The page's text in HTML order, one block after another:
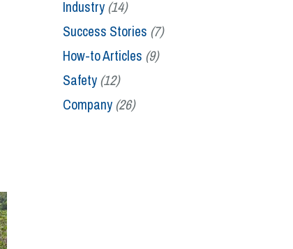
Industry(14)
Success Stories (7)
How-to Articles (9)
Safety(12)
Company(26)